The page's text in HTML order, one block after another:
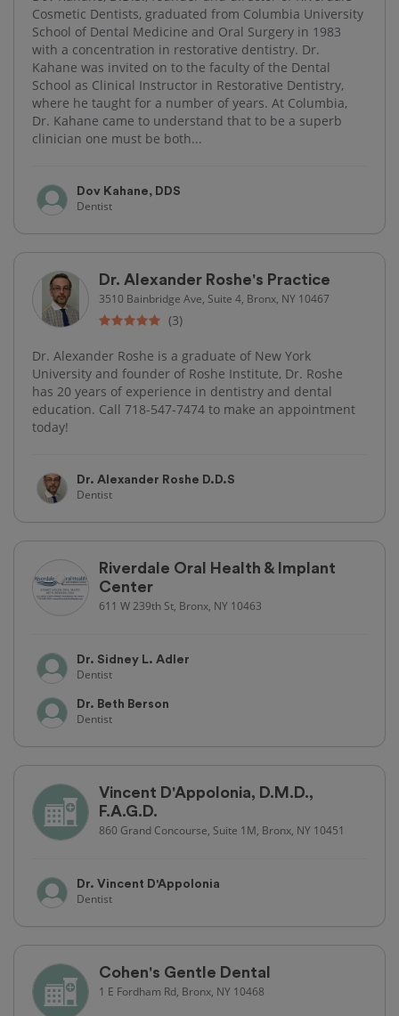
Cosmetic Dentists, graduated from Columbia University
School of Dental Medicine and Oral Surgery in 1983
with a concentration in restorative dentistry. Dr.
Kahane was invited on to the faculty of the Dental
School as Clinical Instructor in Restorative Dentistry,
where he taught for a number of years. At Columbia,
Dr. Kahane came to understand that to be a superb
clinician one must be both...
Dov Kahane, DDS
Dentist
Dr. Alexander Roshe's Practice
3510 Bainbridge Ave, Suite 4, Bronx, NY 10467
(3)
Dr. Alexander Roshe is a graduate of New York
University and founder of Roshe Institute, Dr. Roshe
has 20 years of experience in dentistry and dental
education. Call 718-547-7474 to make an appointment
today!
Dr. Alexander Roshe D.D.S
Dentist
Riverdale Oral Health & Implant
Center
611 W 239th St, Bronx, NY 10463
Dr. Sidney L. Adler
Dentist
Dr. Beth Berson
Dentist
Vincent D'Appolonia, D.M.D.,
F.A.G.D.
860 Grand Concourse, Suite 1M, Bronx, NY 10451
Dr. Vincent D'Appolonia
Dentist
Cohen's Gentle Dental
1 E Fordham Rd, Bronx, NY 10468